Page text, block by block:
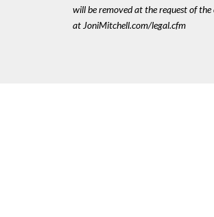
will be removed at the request of
at JoniMitchell.com/legal.cfm